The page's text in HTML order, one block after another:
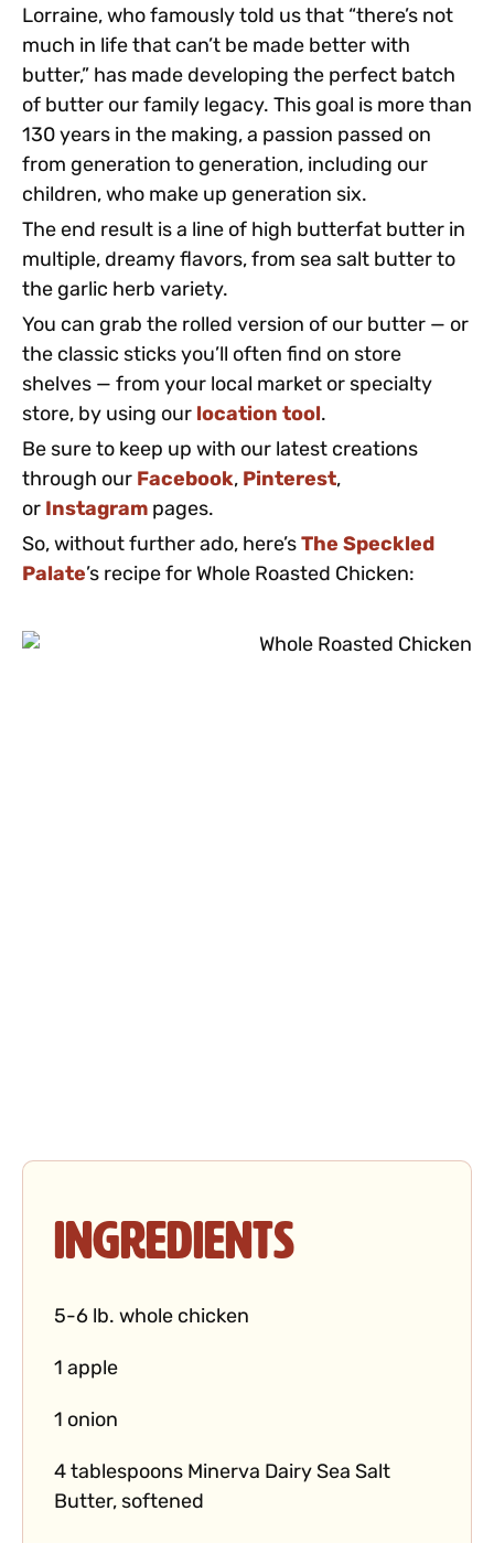
Lorraine, who famously told us that “there’s not
much in life that can’t be made better with
butter,” has made developing the perfect batch
of butter our family legacy. This goal is more than
130 years in the making, a passion passed on
from generation to generation, including our
children, who make up generation six.
The end result is a line of high butterfat butter in
multiple, dreamy flavors, from sea salt butter to
the garlic herb variety.
You can grab the rolled version of our butter — or
the classic sticks you’ll often find on store
shelves — from your local market or specialty
store, by using our location tool.
Be sure to keep up with our latest creations
through our Facebook, Pinterest,
or Instagram pages.
So, without further ado, here’s The Speckled
Palate’s recipe for Whole Roasted Chicken:
Ingredients
5-6 lb. whole chicken
1 apple
1 onion
4 tablespoons Minerva Dairy Sea Salt
Butter, softened